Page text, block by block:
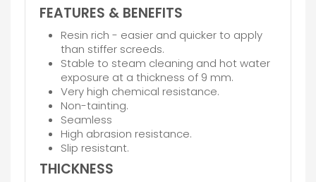
FEATURES & BENEFITS
Resin rich - easier and quicker to apply
than stiffer screeds.
Stable to steam cleaning and hot water
exposure at a thickness of 9 mm.
Very high chemical resistance.
Non-tainting.
Seamless
High abrasion resistance.
Slip resistant.
THICKNESS